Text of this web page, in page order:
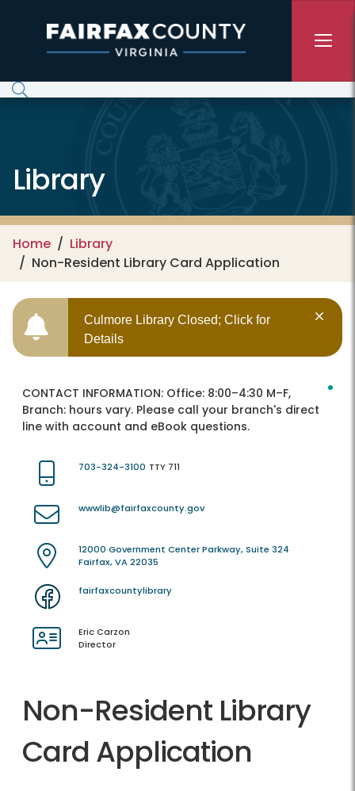
Library
Home
Library
Non-Resident Library Card Application
Culmore Library Closed; Click for
Details
CONTACT INFORMATION: Office: 8:00–4:30 M–F,
Branch: hours vary. Please call your branch's direct
line with account and eBook questions.
703-324-3100 TTY 711
wwwlib@fairfaxcounty.gov
12000 Government Center Parkway, Suite 324
Fairfax, VA 22035
fairfaxcountylibrary
Eric Carzon
Director
Non-Resident Library
Card Application